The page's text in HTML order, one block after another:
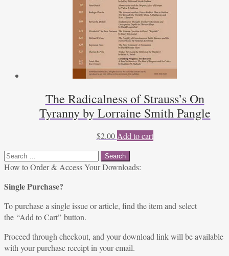
The Radicalness of Strauss’s On
Tyranny by Lorraine Smith Pangle
$2.00 Add to cart
Search
for:
How to Order & Access Your Downloads:
Single Purchase?
To purchase a single issue or article, find the item and select
the “Add to Cart” button.
Proceed through checkout, and your download link will be available
with your purchase receipt in your email.